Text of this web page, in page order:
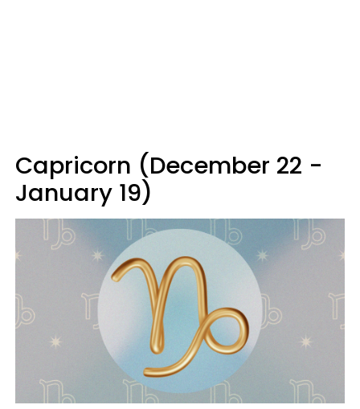
Capricorn (December 22 -
January 19)